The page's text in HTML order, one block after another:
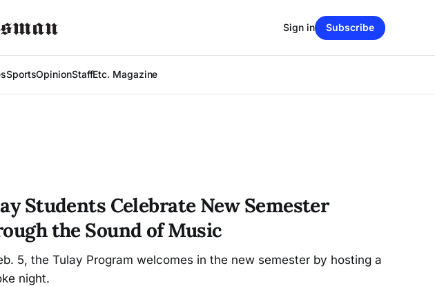
SportsOpinionStaffEtc. Magazine
Sign in Subscribe
Students Celebrate New Semester
the Sound of Music
5, the Tulay Program welcomes in the new semester by hosting a
night.